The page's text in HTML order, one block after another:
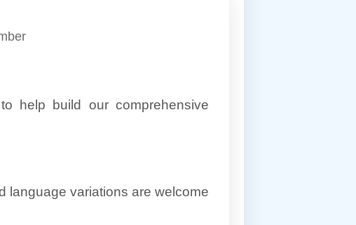
help build our comprehensive
language variations are welcome